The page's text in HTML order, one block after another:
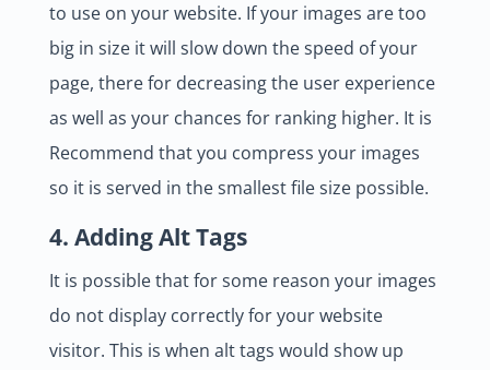
to use on your website. If your images are too
big in size it will slow down the speed of your
page, there for decreasing the user experience
as well as your chances for ranking higher. It is
Recommend that you compress your images
so it is served in the smallest file size possible.
4. Adding Alt Tags
It is possible that for some reason your images
do not display correctly for your website
visitor. This is when alt tags would show up